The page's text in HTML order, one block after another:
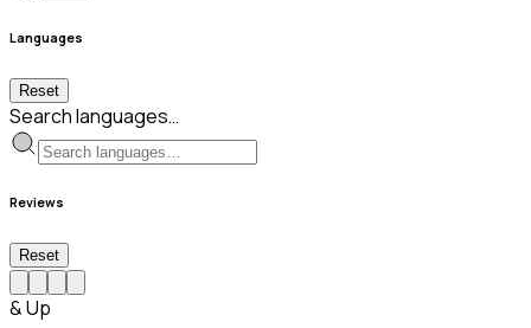
Languages
Reset
Search languages…
Reviews
Reset
& Up